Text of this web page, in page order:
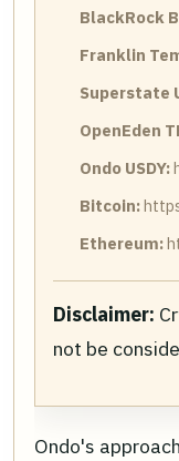
BlackRock
Franklin
Superstate
OpenEden
Ondo USDY:
Bitcoin:
Ethereum:
Disclaimer:
not be
Ondo's